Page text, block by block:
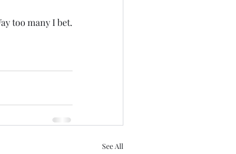
too many I bet.
See All